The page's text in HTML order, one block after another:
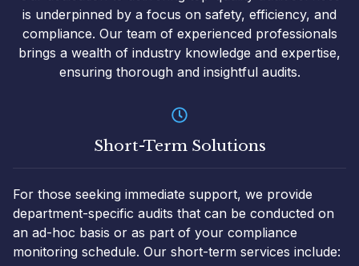
is underpinned by a focus on safety, efficiency, and
compliance. Our team of experienced professionals
brings a wealth of industry knowledge and expertise,
ensuring thorough and insightful audits.
Short-Term Solutions
For those seeking immediate support, we provide
department-specific audits that can be conducted on
an ad-hoc basis or as part of your compliance
monitoring schedule. Our short-term services include: